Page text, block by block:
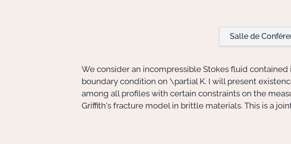
Salle de
We consider an incompressible Stokes fluid contained
boundary condition on \partial K. I will present
among all profiles with certain constraints on the
Griffith's fracture model in brittle materials. This is a